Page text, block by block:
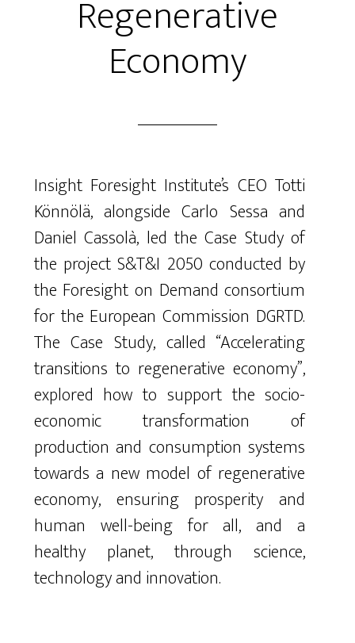
Regenerative
Economy
Insight Foresight Institute’s CEO Totti
Könnölä, alongside Carlo Sessa and
Daniel Cassolà, led the Case Study of
the project S&T&I 2050 conducted by
the Foresight on Demand consortium
for the European Commission DGRTD.
The Case Study, called “Accelerating
transitions to regenerative economy”,
explored how to support the socio-
economic transformation of
production and consumption systems
towards a new model of regenerative
economy, ensuring prosperity and
human well-being for all, and a
healthy planet, through science,
technology and innovation.